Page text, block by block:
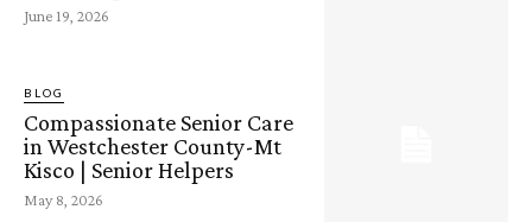
June 19, 2026
BLOG
Compassionate Senior Care
in Westchester County-Mt
Kisco | Senior Helpers
May 8, 2026